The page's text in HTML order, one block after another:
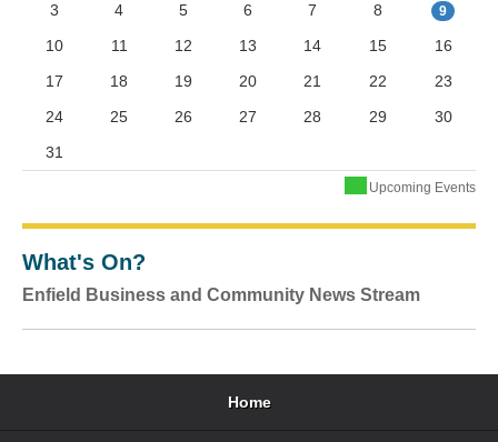
3
4 5 6 7 8 9
10 11 12 13 14 15
16
17
18 19 20 21 22
23
24
25 26 27 28 29
30
31
Upcoming Events
What's On?
Enfield Business and Community News Stream
Home